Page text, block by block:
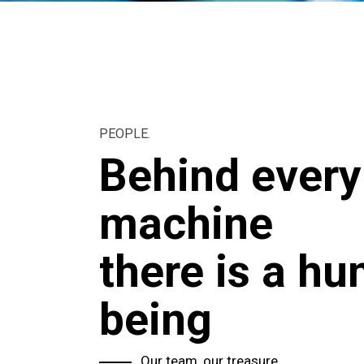
PEOPLE.
Behind every
machine
there is a
being
Our team, our treasure